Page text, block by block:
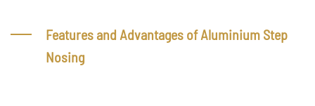
Features and Advantages of Aluminium Step
Nosing